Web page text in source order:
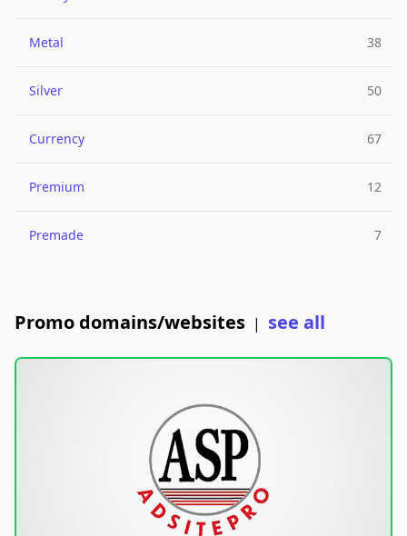
Metal 38
Silver 50
Currency 67
Premium 12
Premade 7
Promo domains/websites | see all